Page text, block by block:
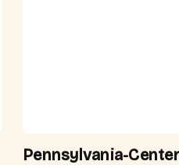
Pennsylvania-